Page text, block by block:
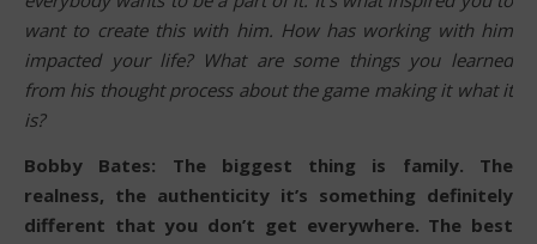
want to create this with him. How has working with him
impacted your life? What are some things you learned
from his thought process about the game making it what it
is?
Bobby Bates: The biggest thing is family. The
realness, the authenticity it’s something definitely
different that you don’t get everywhere. The best